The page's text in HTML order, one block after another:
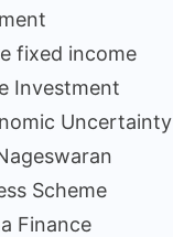
fixed income
Investment
Uncertainty
Scheme
Finance